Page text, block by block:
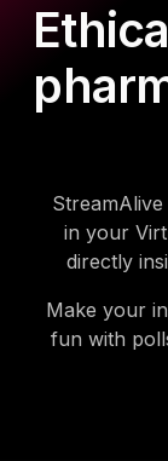
in your
directly
Make your
fun with